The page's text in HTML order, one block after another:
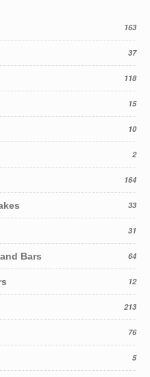
163
37
118
15
10
2
164
33
31
Bars 64
12
213
76
5